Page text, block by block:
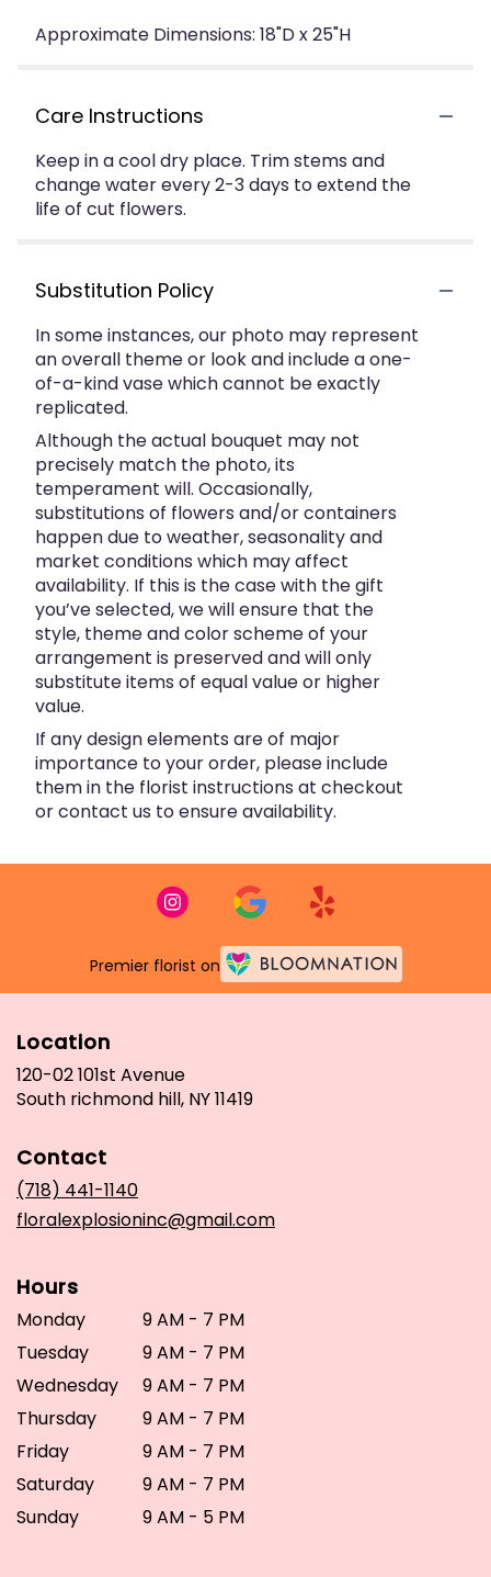
Approximate Dimensions: 18"D x 25"H
Care Instructions
Keep in a cool dry place. Trim stems and
change water every 2-3 days to extend the
life of cut flowers.
Substitution Policy
In some instances, our photo may represent
an overall theme or look and include a one-
of-a-kind vase which cannot be exactly
replicated.
Although the actual bouquet may not
precisely match the photo, its
temperament will. Occasionally,
substitutions of flowers and/or containers
happen due to weather, seasonality and
market conditions which may affect
availability. If this is the case with the gift
you’ve selected, we will ensure that the
style, theme and color scheme of your
arrangement is preserved and will only
substitute items of equal value or higher
value.
If any design elements are of major
importance to your order, please include
them in the florist instructions at checkout
or contact us to ensure availability.
Premier florist on
Location
120-02 101st Avenue
South richmond hill, NY 11419(link
Contact
(718) 441-1140
floralexplosioninc@gmail.com
Hours
Monday
9 AM - 7 PM
Tuesday
9 AM - 7 PM
Wednesday
9 AM - 7 PM
Thursday
9 AM - 7 PM
Friday
9 AM - 7 PM
Saturday
9 AM - 7 PM
Sunday
9 AM - 5 PM